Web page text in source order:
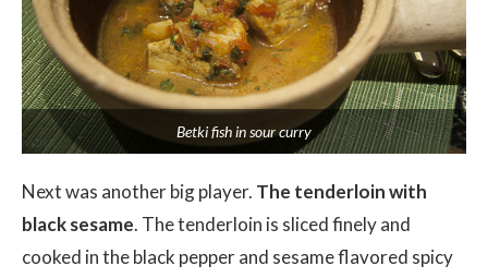
Betki fish in sour curry
Next was another big player. The tenderloin with
black sesame. The tenderloin is sliced finely and
cooked in the black pepper and sesame flavored spicy